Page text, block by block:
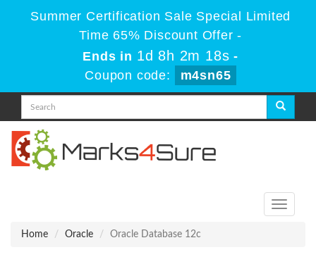
Summer Certification Sale Special Limited
Time 65% Discount Offer -
Ends in 1d 8h 2m 18s -
Coupon code:
m4sn65
Toggle
Home
Oracle Oracle Database 12c